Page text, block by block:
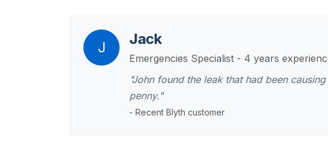
J Jack
Emergencies Specialist - 4 years
"John found the leak that had been
penny."
- Recent Blyth customer